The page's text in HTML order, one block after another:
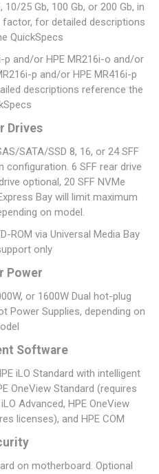
10/25 Gb, 100 Gb, or 200 Gb, in
factor, for detailed descriptions
QuickSpecs
p and/or HPE MR216i-o and/or
p and/or HPE MR416i-p
descriptions reference the
Drives
SATA/SSD 8, 16, or 24 SFF
configuration. 6 SFF rear drive
optional, 20 SFF NVMe
Bay will limit maximum
on model.
ROM via Universal Media Bay
only
Power
or 1600W Dual hot-plug
Power Supplies, depending on
Software
iLO Standard with intelligent
OneView Standard (requires
Advanced, HPE OneView
licenses), and HPE COM
on motherboard. Optional